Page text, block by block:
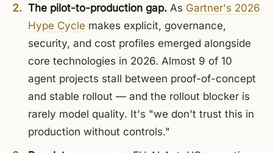
The pilot-to-production gap. As Gartner's 2026
Hype Cycle makes explicit, governance,
security, and cost profiles emerged alongside
core technologies in 2026. Almost 9 of 10
agent projects stall between proof-of-concept
and stable rollout — and the rollout blocker is
rarely model quality. It's "we don't trust this in
production without controls."